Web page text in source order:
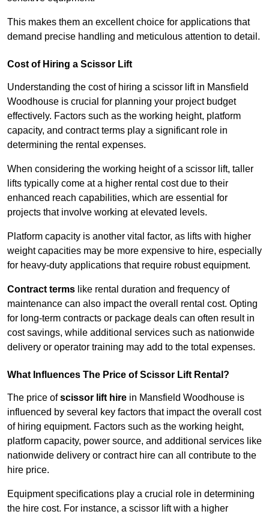
This makes them an excellent choice for applications that
demand precise handling and meticulous attention to detail.
Cost of Hiring a Scissor Lift
Understanding the cost of hiring a scissor lift in Mansfield
Woodhouse is crucial for planning your project budget
effectively. Factors such as the working height, platform
capacity, and contract terms play a significant role in
determining the rental expenses.
When considering the working height of a scissor lift, taller
lifts typically come at a higher rental cost due to their
enhanced reach capabilities, which are essential for
projects that involve working at elevated levels.
Platform capacity is another vital factor, as lifts with higher
weight capacities may be more expensive to hire, especially
for heavy-duty applications that require robust equipment.
Contract terms like rental duration and frequency of
maintenance can also impact the overall rental cost. Opting
for long-term contracts or package deals can often result in
cost savings, while additional services such as nationwide
delivery or operator training may add to the total expenses.
What Influences The Price of Scissor Lift Rental?
The price ofscissor lift hire in Mansfield Woodhouse is
influenced by several key factors that impact the overall cost
of hiring equipment. Factors such as the working height,
platform capacity, power source, and additional services like
nationwide delivery or contract hire can all contribute to the
hire price.
Equipment specifications play a crucial role in determining
the hire cost. For instance, a scissor lift with a higher